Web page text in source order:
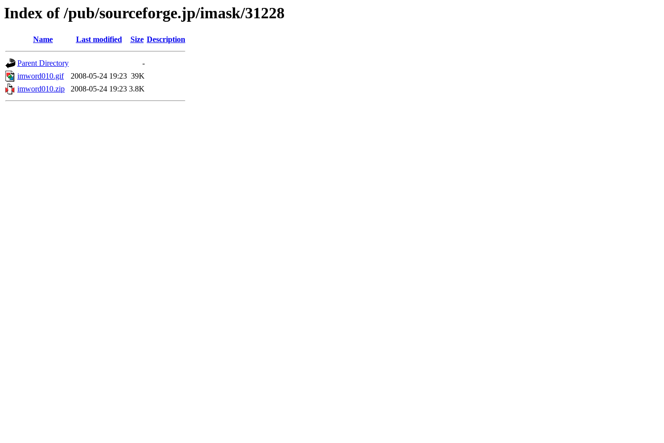
Index of /pub/sourceforge.jp/imask/31228
Name Last modified Size Description
Parent Directory
-
imword010.gif
2008-05-24 19:23 39K
imword010.zip
2008-05-24 19:23 3.8K